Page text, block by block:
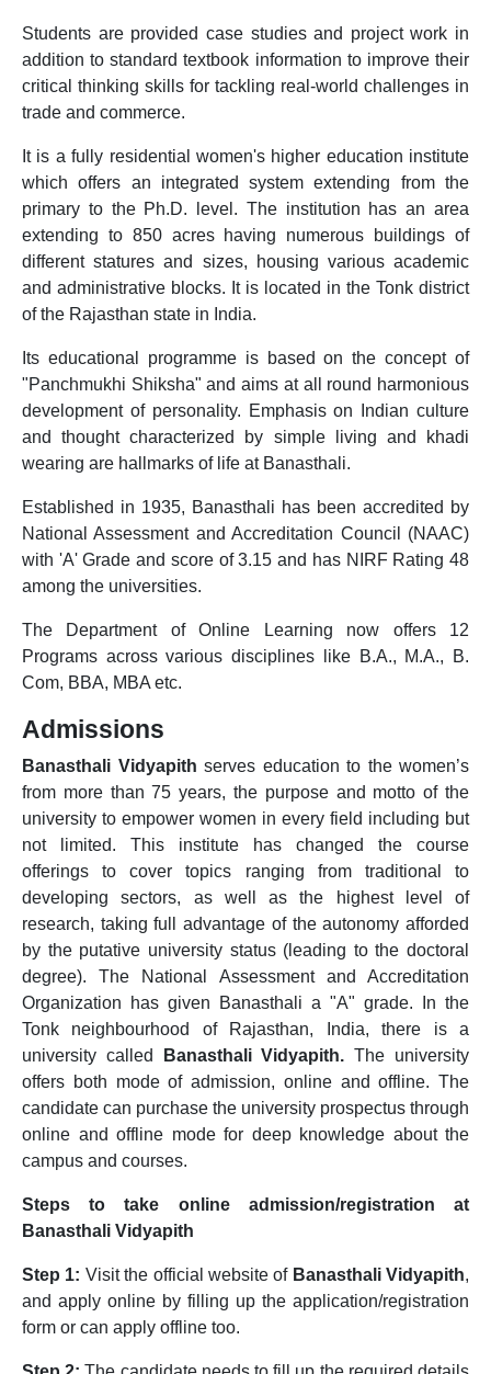
Students are provided case studies and project work in
addition to standard textbook information to improve their
critical thinking skills for tackling real-world challenges in
trade and commerce.
It is a fully residential women's higher education institute
which offers an integrated system extending from the
primary to the Ph.D. level. The institution has an area
extending to 850 acres having numerous buildings of
different statures and sizes, housing various academic
and administrative blocks. It is located in the Tonk district
of the Rajasthan state in India.
Its educational programme is based on the concept of
"Panchmukhi Shiksha" and aims at all round harmonious
development of personality. Emphasis on Indian culture
and thought characterized by simple living and khadi
wearing are hallmarks of life at Banasthali.
Established in 1935, Banasthali has been accredited by
National Assessment and Accreditation Council (NAAC)
with 'A' Grade and score of 3.15 and has NIRF Rating 48
among the universities.
The Department of Online Learning now offers 12
Programs across various disciplines like B.A., M.A., B.
Com, BBA, MBA etc.
Admissions
Banasthali Vidyapith serves education to the women’s
from more than 75 years, the purpose and motto of the
university to empower women in every field including but
not limited. This institute has changed the course
offerings to cover topics ranging from traditional to
developing sectors, as well as the highest level of
research, taking full advantage of the autonomy afforded
by the putative university status (leading to the doctoral
degree). The National Assessment and Accreditation
Organization has given Banasthali a "A" grade. In the
Tonk neighbourhood of Rajasthan, India, there is a
university called
Banasthali Vidyapith.The university
offers both mode of admission, online and offline. The
candidate can purchase the university prospectus through
online and offline mode for deep knowledge about the
campus and courses.
Steps to take online admission/registration at
Banasthali Vidyapith
Step 1: Visit the official website of Banasthali Vidyapith,
and apply online by filling up the application/registration
form or can apply offline too.